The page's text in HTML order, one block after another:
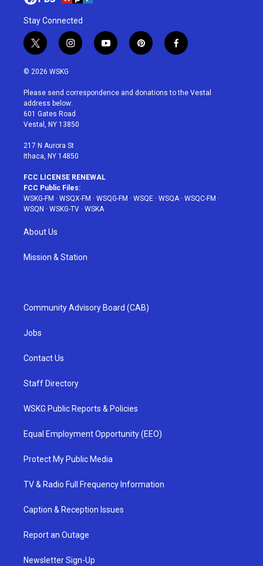
Stay Connected
t
w
i
t
e
r
i
n
a
g
r
a
y
o
u
p
i
e
f
a
b
© 2026 WSKG
Please send correspondence and donations to the Vestal
address below:
601 Gates Road
Vestal, NY 13850
217 N Aurora St
Ithaca, NY 14850
FCC LICENSE RENEWAL
FCC Public Files:
WSKG-FM · WSQX-FM · WSQG-FM · WSQE · WSQA· WSQC-FM ·
WSQN · WSKG-TV · WSKA
About Us
Mission & Station
Community Advisory Board (CAB)
Jobs
Contact Us
Staff Directory
WSKG Public Reports & Policies
Equal Employment Opportunity (EEO)
Protect My Public Media
TV & Radio Full Frequency Information
Caption & Reception Issues
Report an Outage
Newsletter Sign-Up